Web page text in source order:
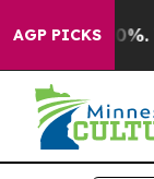
AGP PICKS
40%.